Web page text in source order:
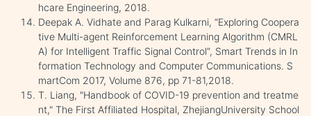
hcare Engineering, 2018.
Deepak A. Vidhate and Parag Kulkarni, “Exploring Coopera
tive Multi-agent Reinforcement Learning Algorithm (CMRL
A) for Intelligent Traffic Signal Control”, Smart Trends in In
formation Technology and Computer Communications. S
martCom 2017, Volume 876, pp 71-81,2018.
T. Liang, "Handbook of COVID-19 prevention and treatme
nt," The First Affiliated Hospital, ZhejiangUniversity School